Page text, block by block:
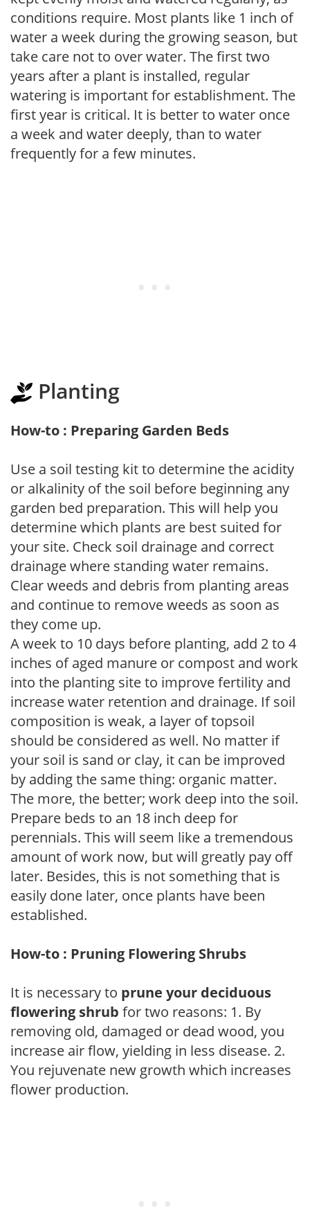
conditions require. Most plants like 1 inch of
water a week during the growing season, but
take care not to over water. The first two
years after a plant is installed, regular
watering is important for establishment. The
first year is critical. It is better to water once
a week and water deeply, than to water
frequently for a few minutes.
Planting
How-to : Preparing Garden Beds
Use a soil testing kit to determine the acidity
or alkalinity of the soil before beginning any
garden bed preparation. This will help you
determine which plants are best suited for
your site. Check soil drainage and correct
drainage where standing water remains.
Clear weeds and debris from planting areas
and continue to remove weeds as soon as
they come up.
A week to 10 days before planting, add 2 to 4
inches of aged manure or compost and work
into the planting site to improve fertility and
increase water retention and drainage. If soil
composition is weak, a layer of topsoil
should be considered as well. No matter if
your soil is sand or clay, it can be improved
by adding the same thing: organic matter.
The more, the better; work deep into the soil.
Prepare beds to an 18 inch deep for
perennials. This will seem like a tremendous
amount of work now, but will greatly pay off
later. Besides, this is not something that is
easily done later, once plants have been
established.
How-to : Pruning Flowering Shrubs
It is necessary to prune your deciduous
flowering shrub for two reasons: 1. By
removing old, damaged or dead wood, you
increase air flow, yielding in less disease. 2.
You rejuvenate new growth which increases
flower production.